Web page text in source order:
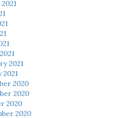
2021
2021
2020
2020
2020
2020